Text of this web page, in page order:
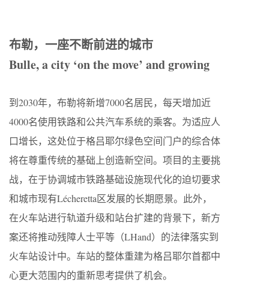
布勒，一座不断前进的城市
Bulle, a city ‘on the move’ and growing
到2030年，布勒将新增7000名居民，每天增加近
4000名使用铁路和公共汽车系统的乘客。为适应人
口增长，这处位于格吕耶尔绿色空间门户的综合体
将在尊重传统的基础上创造新空间。项目的主要挑
战，在于协调城市铁路基础设施现代化的迫切要求
和城市现有Lécheretta区发展的长期愿景。此外，
在火车站进行轨道升级和站台扩建的背景下，新方
案还将推动残障人士平等（LHand）的法律落实到
火车站设计中。车站的整体重建为格吕耶尔首都中
心更大范围内的重新思考提供了机会。